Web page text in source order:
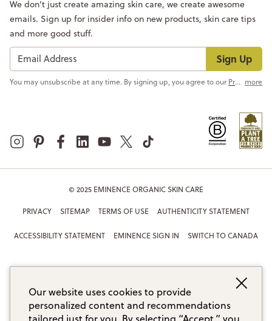
Sign Up
We don’t just create amazing skin care, we create awesome
emails. Sign up for insider info on new products, skin care tips
and more good stuff.
You may unsubscribe at any time. By signing up, you agree to ourPrivacy Policy more
© 2025 EMINENCE ORGANIC SKIN CARE
PRIVACY SITEMAP TERMS OF USE AUTHENTICITY STATEMENT
ACCESSIBILITY STATEMENT EMINENCE SIGN IN SWITCH TO CANADA
Our website uses cookies to provide
personalized content and recommendations